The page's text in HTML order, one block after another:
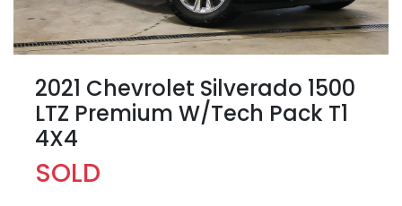
2021 Chevrolet Silverado 1500
LTZ Premium W/Tech Pack T1
4X4
SOLD